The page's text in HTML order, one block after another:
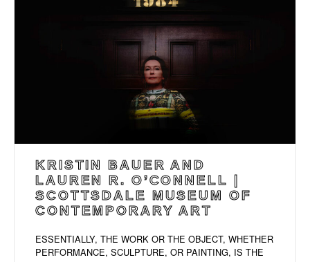
KRISTIN BAUER AND
LAUREN R. O’CONNELL |
SCOTTSDALE MUSEUM OF
CONTEMPORARY ART
ESSENTIALLY, THE WORK OR THE OBJECT, WHETHER
PERFORMANCE, SCULPTURE, OR PAINTING, IS THE